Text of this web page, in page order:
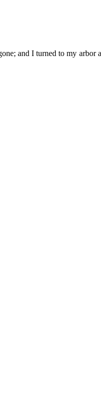
and I turned to my arbor